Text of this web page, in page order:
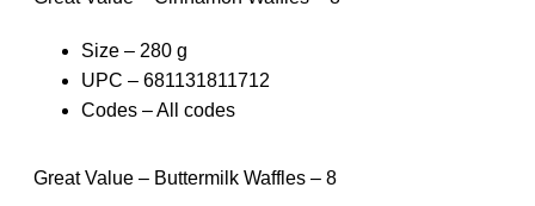
Size – 280 g
UPC – 681131811712
Codes – All codes
Great Value – Buttermilk Waffles – 8